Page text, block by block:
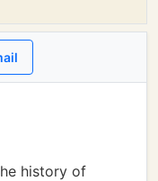
history of